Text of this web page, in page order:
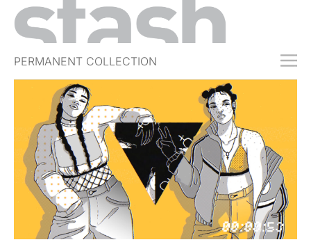
PERMANENT COLLECTION
FREE TRIAL
SUBSCRIBE
SUBMIT
ABOUT
SHOP
JOBS
EVENTS